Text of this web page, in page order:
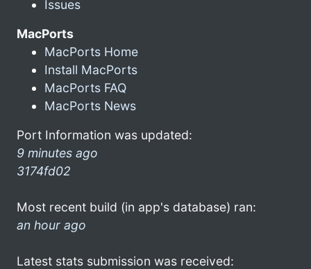
Issues
MacPorts
MacPorts Home
Install MacPorts
MacPorts FAQ
MacPorts News
Port Information was updated:
9 minutes ago
3174fd02
Most recent build (in app's database) ran:
an hour ago
Latest stats submission was received: